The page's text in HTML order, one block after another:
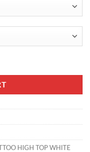
HIGH TOP WHITE